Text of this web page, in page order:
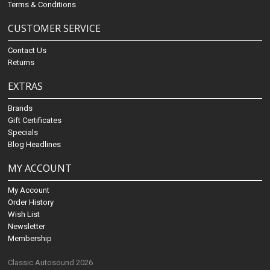
Terms & Conditions
CUSTOMER SERVICE
Contact Us
Returns
EXTRAS
Brands
Gift Certificates
Specials
Blog Headlines
MY ACCOUNT
My Account
Order History
Wish List
Newsletter
Membership
Classic Autosound 2026